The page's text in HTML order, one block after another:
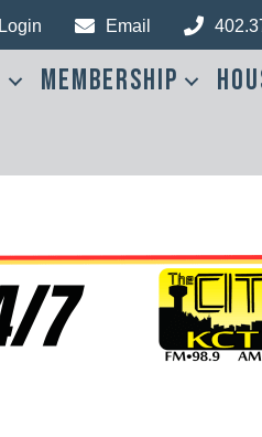
Login Email
Membership